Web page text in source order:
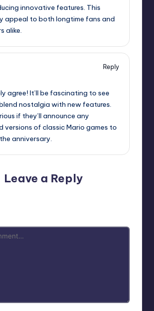
innovative features. This
appeal to both longtime fans and
alike.
Reply
agree! It’ll be fascinating to see
nostalgia with new features.
if they’ll announce any
versions of classic Mario games to
anniversary.
Leave a Reply